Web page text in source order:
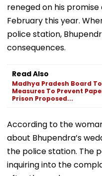
reneged on his
February this year.
police station,
consequences.
Read Also
Madhya Pradesh Board
Measures To Prevent
Prison Proposed...
According to the
about Bhupendra’s
the police station. The
inquiring into the